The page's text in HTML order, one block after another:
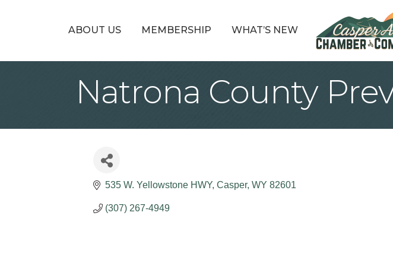
ABOUT US MEMBERSHIP WHAT’S NEW
Natrona County
535 W. Yellowstone HWY Casper WY 82601
(307) 267-4949